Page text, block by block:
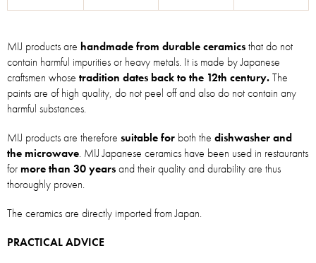
MIJ products are handmade from durable ceramicsthat do not
contain harmful impurities or heavy metals. It is made by Japanese
craftsmen whose tradition dates back to the 12th century.The
paints are of high quality, do not peel off and also do not contain any
harmful substances.
MIJ products are therefore suitable for both the dishwasher and
the microwave. MIJ Japanese ceramics have been used in restaurants
for more than 30 yearsand their quality and durability are thus
thoroughly proven.
The ceramics are directly imported from Japan.
PRACTICAL ADVICE